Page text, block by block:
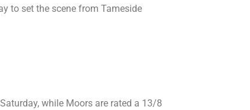
to set the scene from Tameside
while Moors are rated a 13/8